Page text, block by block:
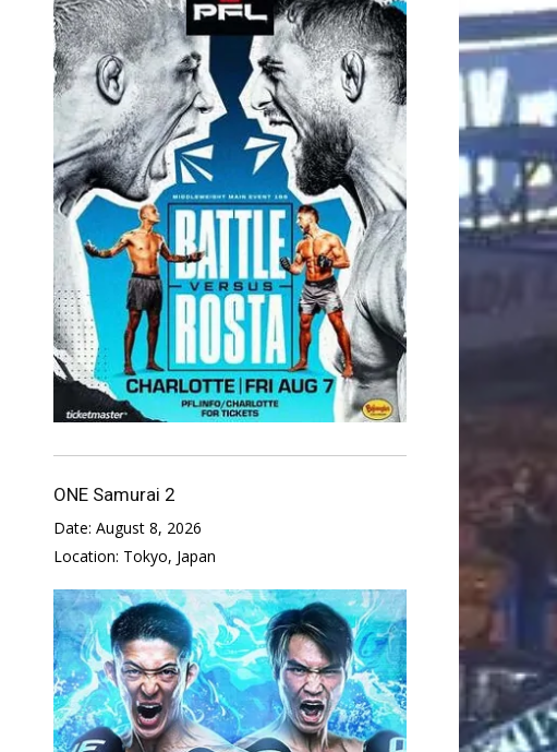
ONE Samurai 2
Date: August 8, 2026
Location: Tokyo, Japan